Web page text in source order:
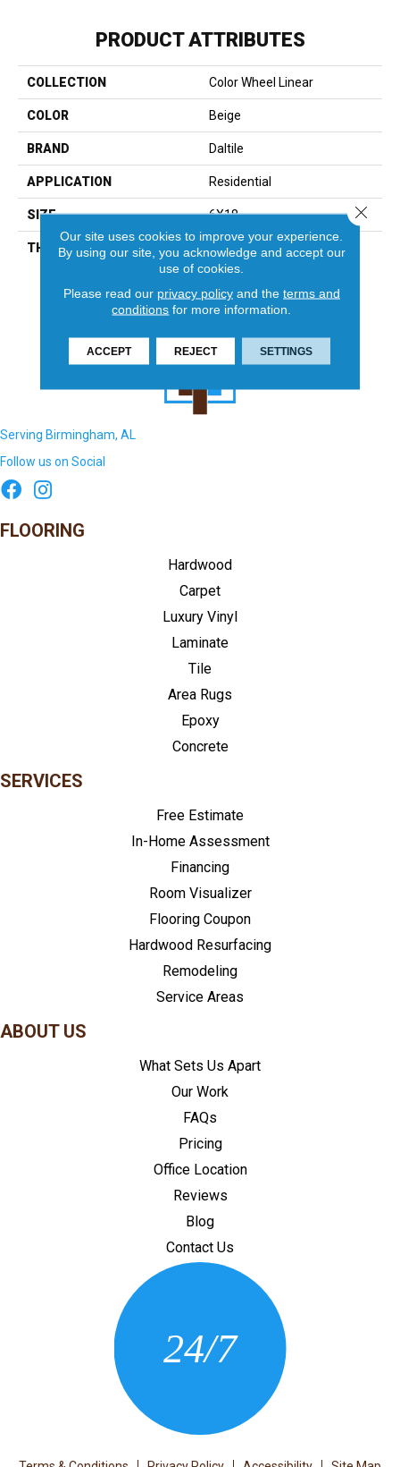
PRODUCT ATTRIBUTES
COLLECTION Color Wheel Linear
COLOR Beige
BRAND Daltile
APPLICATION Residential
SIZE 6X18
THICKNESS 45724
Serving Birmingham, AL
Follow us on Social
FLOORING
Hardwood
Carpet
Luxury Vinyl
Laminate
Tile
Area Rugs
Epoxy
Concrete
SERVICES
Free Estimate
In-Home Assessment
Financing
Room Visualizer
Flooring Coupon
Hardwood Resurfacing
Remodeling
Service Areas
ABOUT US
What Sets Us Apart
Our Work
FAQs
Pricing
Office Location
Reviews
Blog
Contact Us
24/7
Our site uses cookies to improve your experience.
By using our site, you acknowledge and accept our
use of cookies.
Please read our privacy policyand the terms and
conditions for more information.
ACCEPT REJECT SETTINGS
Close